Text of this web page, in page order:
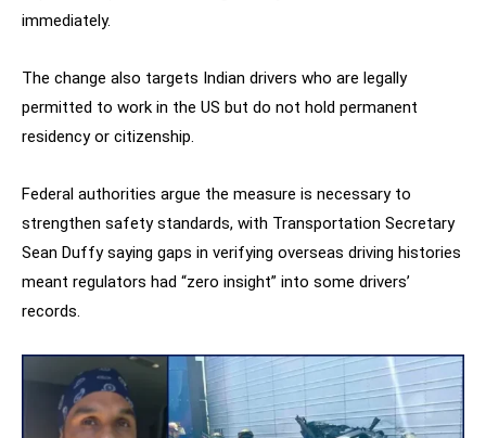
immediately.
The change also targets Indian drivers who are legally
permitted to work in the US but do not hold permanent
residency or citizenship.
Federal authorities argue the measure is necessary to
strengthen safety standards, with Transportation Secretary
Sean Duffy saying gaps in verifying overseas driving histories
meant regulators had “zero insight” into some drivers’
records.